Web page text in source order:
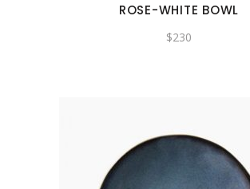
ROSE-WHITE BOWL
$230